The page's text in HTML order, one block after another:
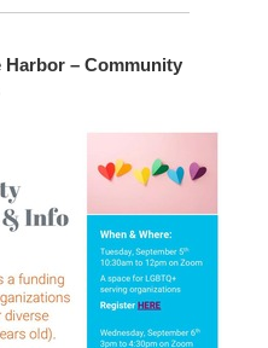
Harbor – Community